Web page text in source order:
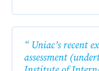
Uniac’s recent
assessment